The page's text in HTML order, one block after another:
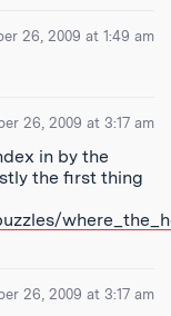
26, 2009 at 1:49 am
26, 2009 at 3:17 am
in by the
the first thing
26, 2009 at 3:17 am